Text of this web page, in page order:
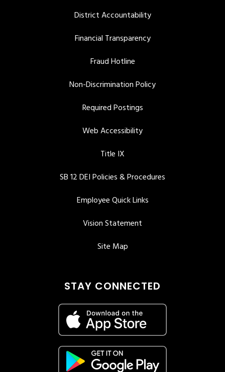
District Accountability
Financial Transparency
Fraud Hotline
Non-Discrimination Policy
Required Postings
Web Accessibility
Title IX
SB 12 DEI Policies & Procedures
Employee Quick Links
Vision Statement
Site Map
STAY CONNECTED